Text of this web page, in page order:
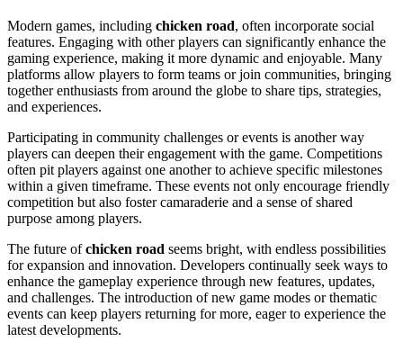
Modern games, including chicken road, often incorporate social
features. Engaging with other players can significantly enhance the
gaming experience, making it more dynamic and enjoyable. Many
platforms allow players to form teams or join communities, bringing
together enthusiasts from around the globe to share tips, strategies,
and experiences.
Participating in community challenges or events is another way
players can deepen their engagement with the game. Competitions
often pit players against one another to achieve specific milestones
within a given timeframe. These events not only encourage friendly
competition but also foster camaraderie and a sense of shared
purpose among players.
The future ofchicken road seems bright, with endless possibilities
for expansion and innovation. Developers continually seek ways to
enhance the gameplay experience through new features, updates,
and challenges. The introduction of new game modes or thematic
events can keep players returning for more, eager to experience the
latest developments.